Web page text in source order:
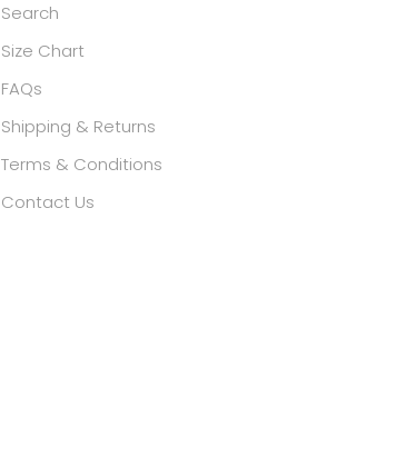
Search
Size Chart
FAQs
Shipping & Returns
Terms & Conditions
Contact Us